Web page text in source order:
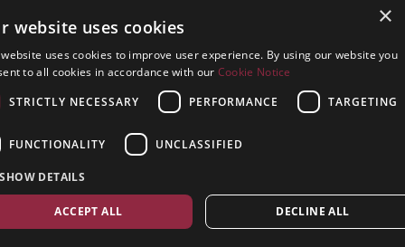
- Back Stage Team -
Stage Manager - Abbie Drudge
Assistant Stage Manager - Sara
Jennings
×
website uses cookies
uses cookies to improve user experience. By using our website you
to all cookies in accordance with our Cookie Notice
STRICTLY NECESSARY
PERFORMANCE TARGETING
FUNCTIONALITY UNCLASSIFIED
SHOW DETAILS
ACCEPT ALL DECLINE ALL